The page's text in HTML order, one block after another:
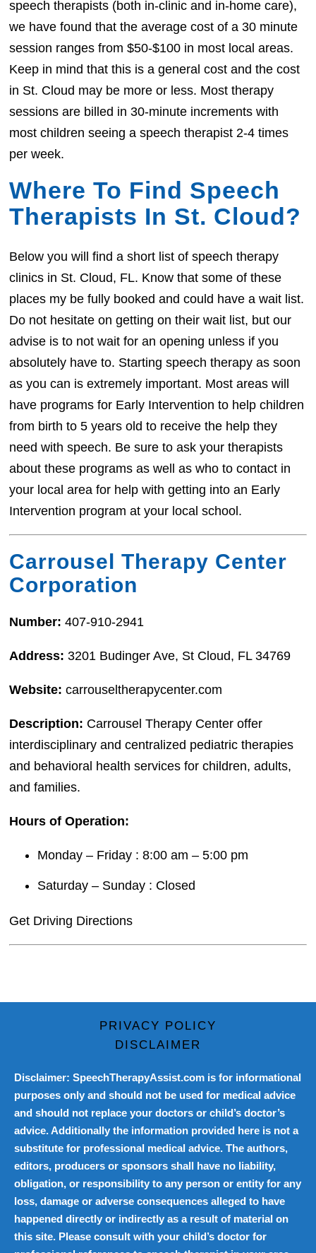
speech therapists (both in-clinic and in-home care),
we have found that the average cost of a 30 minute
session ranges from $50-$100 in most local areas.
Keep in mind that this is a general cost and the cost
in St. Cloud may be more or less. Most therapy
sessions are billed in 30-minute increments with
most children seeing a speech therapist 2-4 times
per week.
Where To Find Speech
Therapists In St. Cloud?
Below you will find a short list of speech therapy
clinics in St. Cloud, FL. Know that some of these
places my be fully booked and could have a wait list.
Do not hesitate on getting on their wait list, but our
advise is to not wait for an opening unless if you
absolutely have to. Starting speech therapy as soon
as you can is extremely important. Most areas will
have programs for Early Intervention to help children
from birth to 5 years old to receive the help they
need with speech. Be sure to ask your therapists
about these programs as well as who to contact in
your local area for help with getting into an Early
Intervention program at your local school.
Carrousel Therapy Center
Corporation
Number: 407-910-2941
Address: 3201 Budinger Ave, St Cloud, FL 34769
Website: carrouseltherapycenter.com
Description: Carrousel Therapy Center offer
interdisciplinary and centralized pediatric therapies
and behavioral health services for children, adults,
and families.
Hours of Operation:
Monday – Friday : 8:00 am – 5:00 pm
Saturday – Sunday : Closed
Get Driving Directions
PRIVACY POLICY
DISCLAIMER
Disclaimer: SpeechTherapyAssist.com is for informational
purposes only and should not be used for medical advice
and should not replace your doctors or child’s doctor’s
advice. Additionally the information provided here is not a
substitute for professional medical advice. The authors,
editors, producers or sponsors shall have no liability,
obligation, or responsibility to any person or entity for any
loss, damage or adverse consequences alleged to have
happened directly or indirectly as a result of material on
this site. Please consult with your child’s doctor for